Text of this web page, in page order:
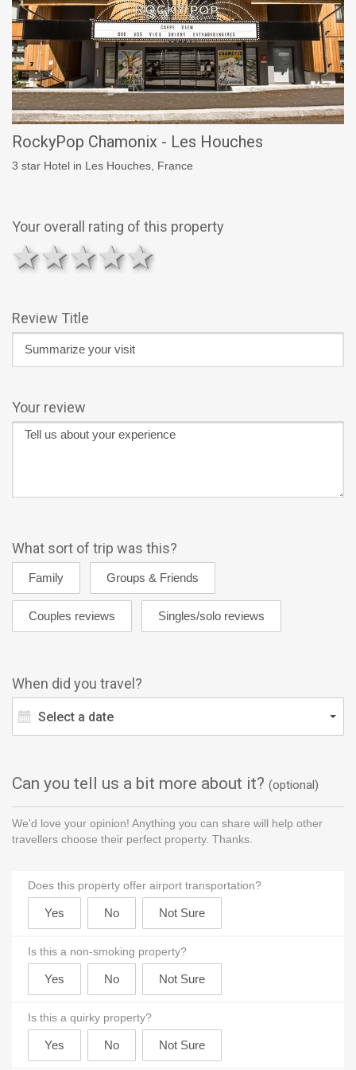
RockyPop Chamonix - Les Houches
3 star Hotel in Les Houches, France
Your overall rating of this property
4 stars
3 stars
2 stars
1 star
Review Title
Your review
What sort of trip was this?
When did you travel?
Select a date
Can you tell us a bit more about it? (optional)
We'd love your opinion! Anything you can share will help other
travellers choose their perfect property. Thanks.
Does this property offer airport transportation?
Is this a non-smoking property?
Is this a quirky property?